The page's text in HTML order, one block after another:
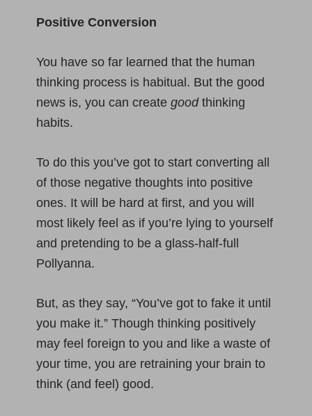
Positive Conversion
You have so far learned that the human
thinking process is habitual. But the good
news is, you can creategoodthinking
habits.
To do this you’ve got to start converting all
of those negative thoughts into positive
ones. It will be hard at first, and you will
most likely feel as if you’re lying to yourself
and pretending to be a glass-half-full
Pollyanna.
But, as they say, “You’ve got to fake it until
you make it.” Though thinking positively
may feel foreign to you and like a waste of
your time, you are retraining your brain to
think (and feel) good.